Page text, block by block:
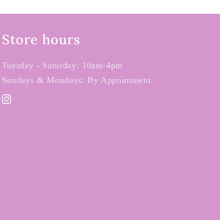
Store hours
Tuesday - Saturday: 10am-4pm
Sundays & Mondays: By Appointment
Instagram